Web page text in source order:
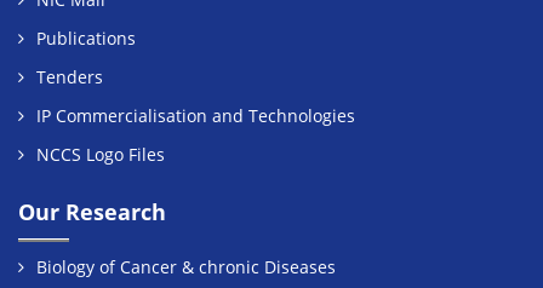
Publications
Tenders
IP Commercialisation and Technologies
NCCS Logo Files
Our Research
Biology of Cancer & chronic Diseases